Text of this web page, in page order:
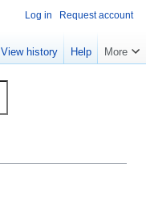
Log in Request account
View history Help More